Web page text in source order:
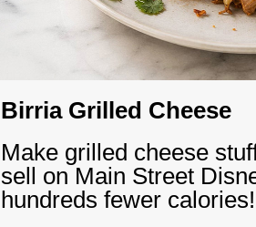
Birria Grilled Cheese
Make grilled cheese
sell on Main Street
hundreds fewer calories!